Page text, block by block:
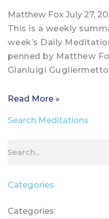
Matthew Fox July 27,
This is a weekly
week’s Daily
penned by Matthew
Gianluigi Gugliermetto
Read More »
Search Meditations
Categories
Categories
Categories